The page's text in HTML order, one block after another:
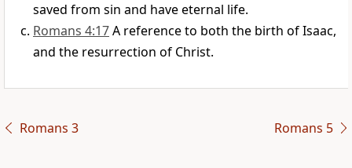
saved from sin and have eternal life.
Romans 4:17A reference to both the birth of Isaac,
and the resurrection of Christ.
Romans 3 Romans 5